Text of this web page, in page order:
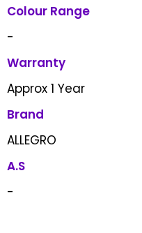
Colour Range
-
Warranty
Approx 1 Year
Brand
ALLEGRO
A.S
-